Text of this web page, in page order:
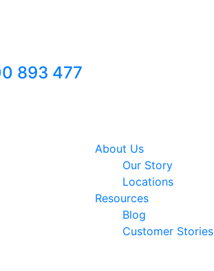
893 477
About Us
Our Story
Locations
Resources
Blog
Customer Stories